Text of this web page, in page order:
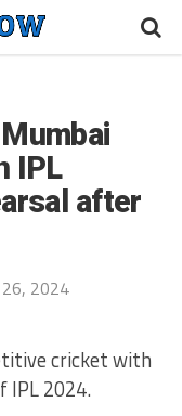
IPL
after
2024
cricket with
IPL 2024.